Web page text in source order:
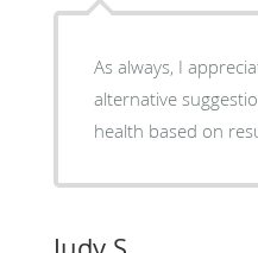
As always, I
alternative
health based on